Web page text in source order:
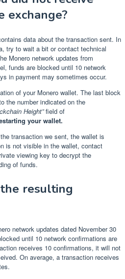
exchange?
data about the transaction sent. In
try to wait a bit or contact technical
Monero network updates from
funds are blocked until 10 network
in payment may sometimes occur.
of your Monero wallet. The last block
the number indicated on the
Height”field of
your wallet.
transaction we sent, the wallet is
is not visible in the wallet, contact
viewing key to decrypt the
of funds.
resulting
network updates dated November 30
until 10 network confirmations are
receives 10 confirmations, it will not
On average, a transaction receives